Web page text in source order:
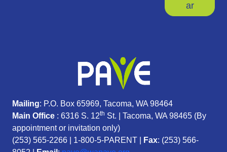
ar
Mailing: P.O. Box 65969, Tacoma, WA 98464
Main Office : 6316 S. 12th St. | Tacoma, WA 98465 (By
appointment or invitation only)
(253) 565-2266
1-800-5-PARENT Fax: (253) 566-